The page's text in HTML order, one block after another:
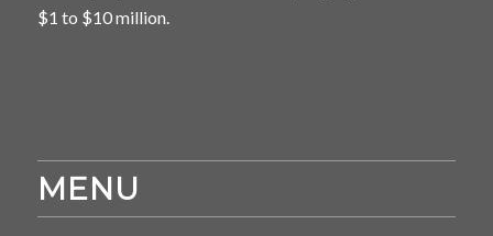
$1 to $10 million.
MENU